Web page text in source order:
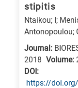
stipitis
Ntaikou; I;
Antonopoulou;
Journal:
2018 Volume:
DΟΙ:
https://